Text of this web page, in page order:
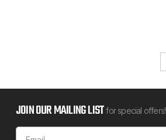
JOIN OUR MAILING LISTfor special offers!
Email